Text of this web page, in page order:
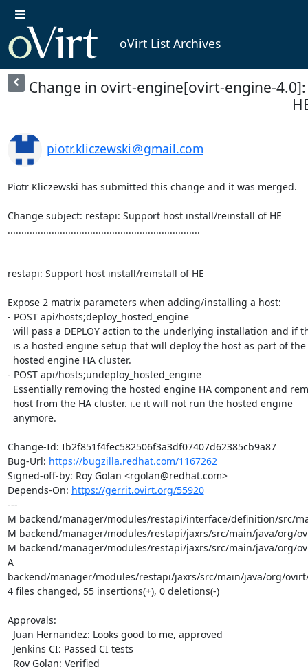
oVirt List Archives
Change in ovirt-engine[ovirt-engine-
piotr.kliczewski＠gmail.com
Piotr Kliczewski has submitted this change and it was merged.
Change subject: restapi: Support host install/reinstall of HE
......................................................................
restapi: Support host install/reinstall of HE
Expose 2 matrix parameters when adding/installing a host:
- POST api/hosts;deploy_hosted_engine
- POST api/hosts;undeploy_hosted_engine
Change-Id: Ib2f851f4fec582506f3a3df07407d62385cb9a87
Bug-Url: https://bugzilla.redhat.com/1167262
Signed-off-by: Roy Golan <rgolan@redhat.com>
Depends-On: https://gerrit.ovirt.org/55920
---
M backend/manager/modules/restapi/interface/definition/src/
M backend/manager/modules/restapi/jaxrs/src/main/java/org/
M backend/manager/modules/restapi/jaxrs/src/main/java/org/
A
backend/manager/modules/restapi/jaxrs/src/main/java/org/
4 files changed, 55 insertions(+), 0 deletions(-)
Approvals: